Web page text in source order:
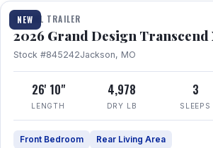
NEW
TRAVEL TRAILER
2026 Grand Design Transcend
Stock #845242Jackson, MO
26' 10"
LENGTH
4,978
DRY LB
3
SLEEPS
Front Bedroom Rear Living Area